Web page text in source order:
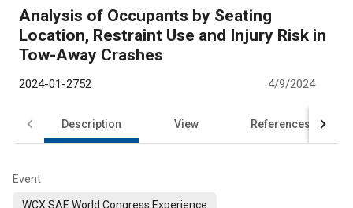
Analysis of Occupants by Seating
Location, Restraint Use and Injury Risk in
Tow-Away Crashes
2024-01-2752 4/9/2024
Description View References
Event
WCX SAE World Congress Experience